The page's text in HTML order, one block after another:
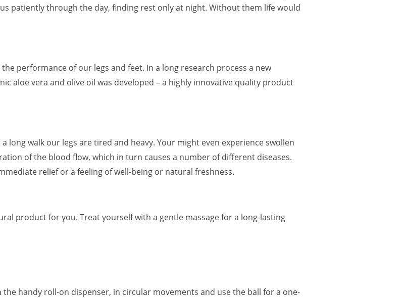
patiently through the day, finding rest only at night. Without them life would
the performance of our legs and feet. In a long research process a new
aloe vera and olive oil was developed – a highly innovative quality product
long walk our legs are tired and heavy. Your might even experience swollen
of the blood flow, which in turn causes a number of different diseases.
relief or a feeling of well-being or natural freshness.
product for you. Treat yourself with a gentle massage for a long-lasting
handy roll-on dispenser, in circular movements and use the ball for a one-